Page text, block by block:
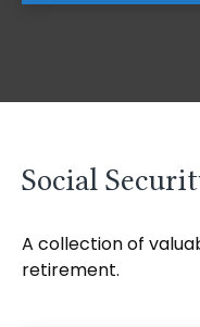
Social
A collection of
retirement.